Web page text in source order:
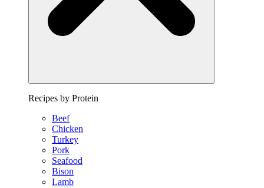
Recipes by Protein
Beef
Chicken
Turkey
Pork
Seafood
Bison
Lamb